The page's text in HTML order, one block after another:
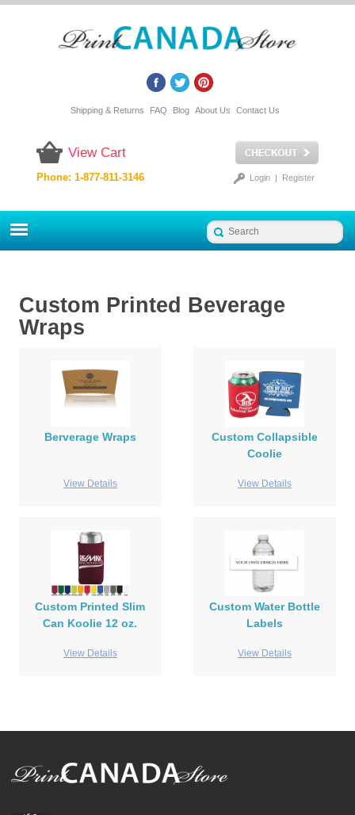
Shipping & Returns FAQ Blog About Us Contact Us
View Cart
Login| Register
Phone: 1-877-811-3146
Custom Printed Beverage
Wraps
Berverage Wraps
View Details
Custom Collapsible
Coolie
View Details
Custom Printed Slim
Can Koolie 12 oz.
View Details
Custom Water Bottle
Labels
View Details